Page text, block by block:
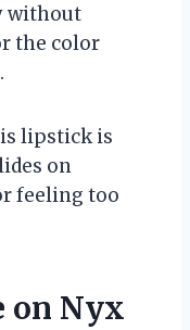
without
the color
lipstick is
on
feeling too
on Nyx